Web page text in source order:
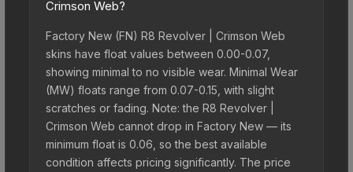
Crimson Web?
Factory New (FN) R8 Revolver | Crimson Web
skins have float values between 0.00-0.07,
showing minimal to no visible wear. Minimal Wear
(MW) floats range from 0.07-0.15, with slight
scratches or fading. Note: the R8 Revolver |
Crimson Web cannot drop in Factory New — its
minimum float is 0.06, so the best available
condition affects pricing significantly. The price